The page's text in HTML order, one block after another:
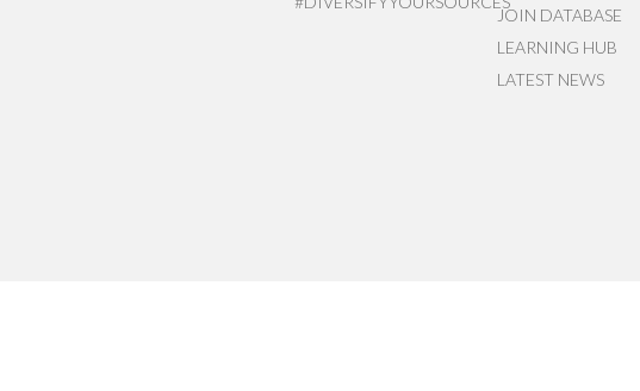
JOIN DATABASE
LEARNING HUB
LATEST NEWS